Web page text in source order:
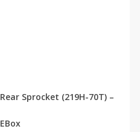
Rear Sprocket (219H-70T) –
EBox